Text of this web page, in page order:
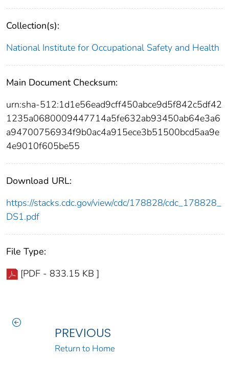
Collection(s):
National Institute for Occupational Safety and Health
Main Document Checksum:
urn:sha-512:1d1e56ead9cff450abce9d5f842c5df42
1235a0680009447714a5fe632ab93450ab64e3a6
a94700756934f9b0ac4a915ece3b51500bcd5aa9e
4e9010f605be55
Download URL:
https://stacks.cdc.gov/view/cdc/178828/cdc_178828_
DS1.pdf
File Type:
[PDF - 833.15 KB ]
PREVIOUS
Return to Home